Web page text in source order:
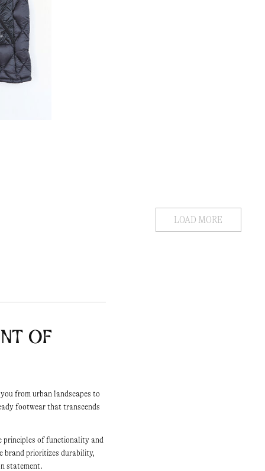
LOAD MORE
of
from urban landscapes to
footwear that transcends
principles of functionality and
brand prioritizes durability,
statement.